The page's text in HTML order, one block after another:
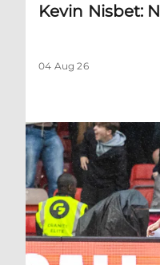
Kevin Nisbet:
04 Aug 26